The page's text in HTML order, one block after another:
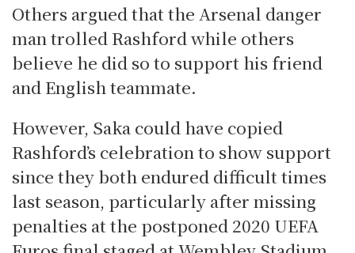
Others argued that the Arsenal danger
man trolled Rashford while others
believe he did so to support his friend
and English teammate.
However, Saka could have copied
Rashford’s celebration to show support
since they both endured difficult times
last season, particularly after missing
penalties at the postponed 2020 UEFA